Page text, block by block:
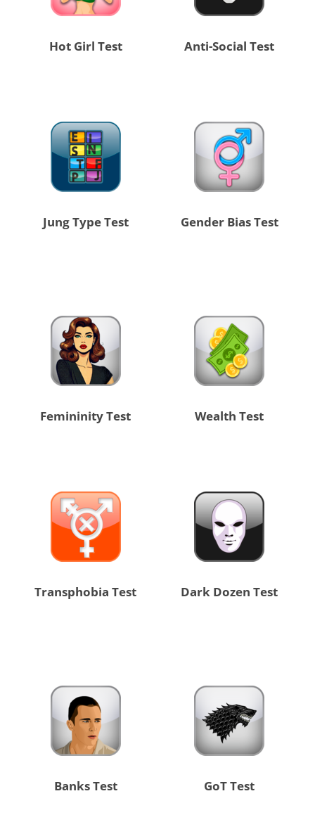
Hot Girl Test Anti-Social Test
Jung Type Test Gender Bias Test
Femininity Test Wealth Test
Transphobia Test Dark Dozen Test
Banks Test GoT Test